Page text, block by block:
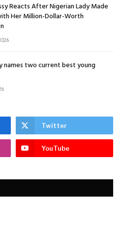
Reacts After Nigerian Lady Made
Her Million-Dollar-Worth
names two current best young
Twitter
YouTube